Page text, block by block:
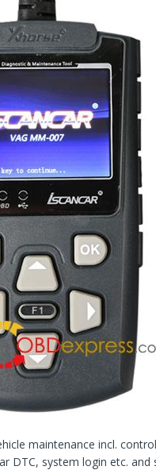
maintenance incl.
DTC, system login etc. and